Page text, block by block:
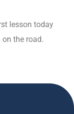
lesson today
the road.